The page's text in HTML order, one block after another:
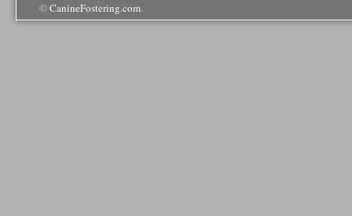
©CanineFostering.com.